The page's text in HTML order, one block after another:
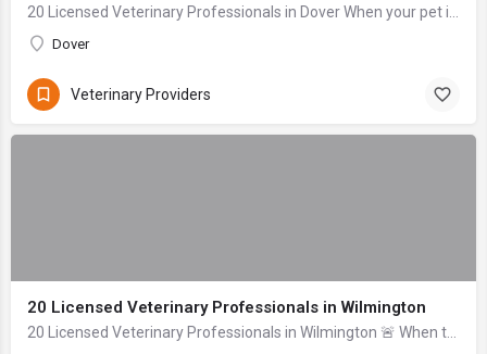
Dover
Veterinary Providers
20 Licensed Veterinary Professionals in Wilmington